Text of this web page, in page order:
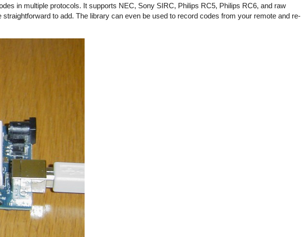
in multiple protocols. It supports NEC, Sony SIRC, Philips RC5, Philips RC6, and raw
to add. The library can even be used to record codes from your remote and re-